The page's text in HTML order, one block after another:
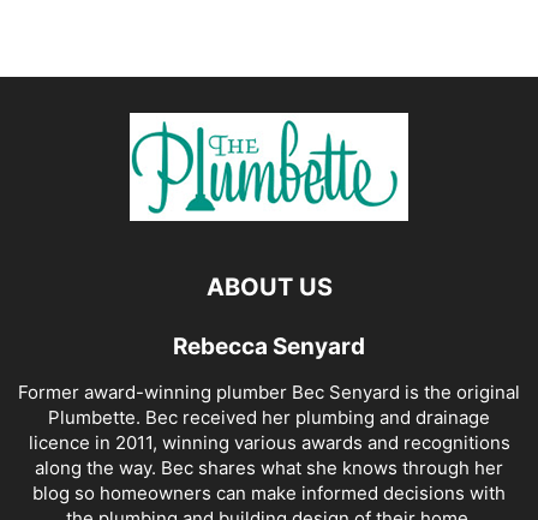
ABOUT US
Rebecca Senyard
Former award-winning plumber Bec Senyard is the original
Plumbette. Bec received her plumbing and drainage
licence in 2011, winning various awards and recognitions
along the way. Bec shares what she knows through her
blog so homeowners can make informed decisions with